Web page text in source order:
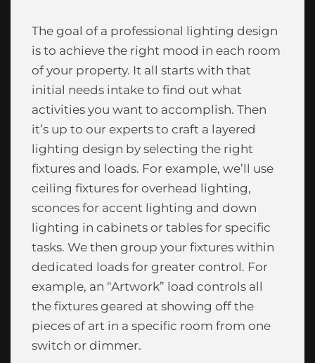
The goal of a professional lighting design
is to achieve the right mood in each room
of your property. It all starts with that
initial needs intake to find out what
activities you want to accomplish. Then
it’s up to our experts to craft a layered
lighting design by selecting the right
fixtures and loads. For example, we’ll use
ceiling fixtures for overhead lighting,
sconces for accent lighting and down
lighting in cabinets or tables for specific
tasks. We then group your fixtures within
dedicated loads for greater control. For
example, an “Artwork” load controls all
the fixtures geared at showing off the
pieces of art in a specific room from one
switch or dimmer.